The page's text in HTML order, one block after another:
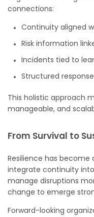
connections:
Continuity aligned
Risk information
Incidents tied to
Structured
This holistic approach
manageable, and
From Survival to
Resilience has
integrate continuity
manage disruptions
change to emerge
Forward-looking